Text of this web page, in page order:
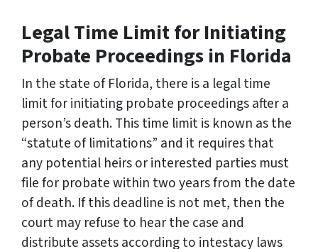
Legal Time Limit for Initiating
Probate Proceedings in Florida
In the state of Florida, there is a legal time
limit for initiating probate proceedings after a
person’s death. This time limit is known as the
“statute of limitations” and it requires that
any potential heirs or interested parties must
file for probate within two years from the date
of death. If this deadline is not met, then the
court may refuse to hear the case and
distribute assets according to intestacy laws